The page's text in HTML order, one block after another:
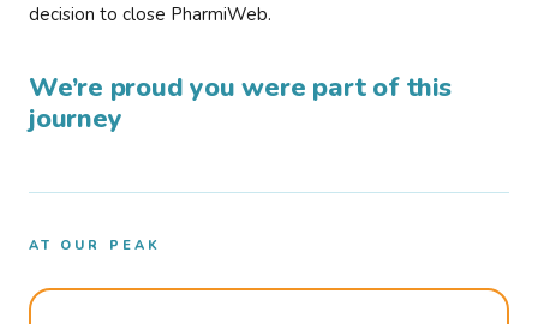
decision to close PharmiWeb.
We’re proud you were part of this
journey
AT OUR PEAK